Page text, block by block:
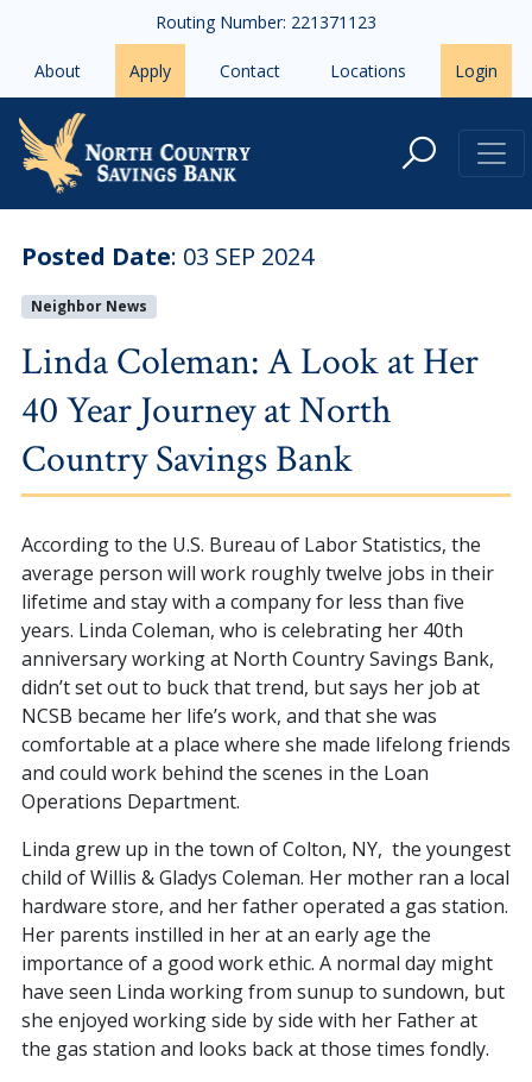
Skip to main contentRouting Number: 221371123
About Apply Contact Locations Login
Linda Coleman: A Look at Her
Posted Date: 03 SEP 2024
Neighbor News
Linda Coleman: A Look at Her
40 Year Journey at North
Country Savings Bank
According to the U.S. Bureau of Labor Statistics, the
average person will work roughly twelve jobs in their
lifetime and stay with a company for less than five
years. Linda Coleman, who is celebrating her 40th
anniversary working at North Country Savings Bank,
didn’t set out to buck that trend, but says her job at
NCSB became her life’s work, and that she was
comfortable at a place where she made lifelong friends
and could work behind the scenes in the Loan
Operations Department.
Linda grew up in the town of Colton, NY, the youngest
child of Willis & Gladys Coleman. Her mother ran a local
hardware store, and her father operated a gas station.
Her parents instilled in her at an early age the
importance of a good work ethic. A normal day might
have seen Linda working from sunup to sundown, but
she enjoyed working side by side with her Father at
the gas station and looks back at those times fondly.